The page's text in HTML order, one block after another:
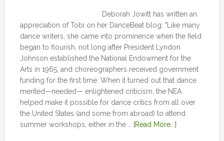
Deborah Jowitt has written an
appreciation of Tobi on her DanceBeat blog: "Like many
dance writers, she came into prominence when the field
began to flourish, not long after President Lyndon
Johnson established the National Endowment for the
Arts in 1965, and choreographers received government
funding for the first time. When it turned out that dance
merited—needed— enlightened criticism, the NEA
helped make it possible for dance critics from all over
the United States (and some from abroad) to attend
summer workshops, either in the …
[Read More...]